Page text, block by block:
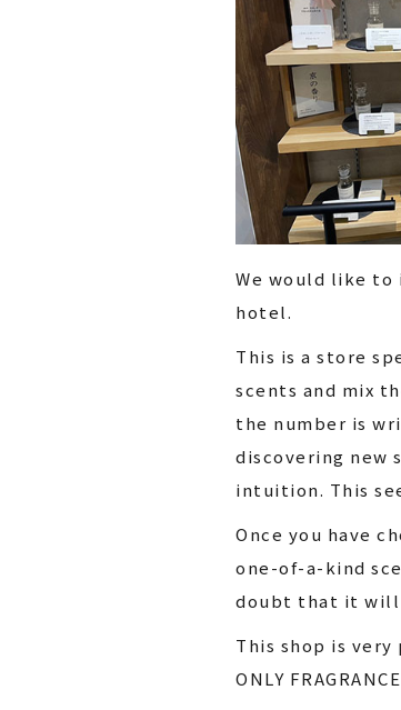
We would like to
hotel.
This is a store
scents and mix
the number is
discovering new
intuition. This
Once you have
one-of-a-kind
doubt that it will
This shop is
ONLY